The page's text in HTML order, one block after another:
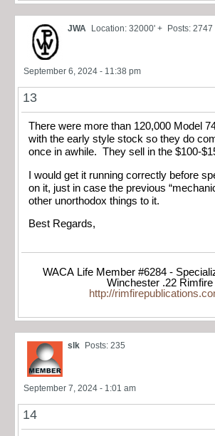
JWA Location: 32000' + Posts: 2747
September 6, 2024 - 11:38 pm
13
There were more than 120,000 Model
with the early style stock so they do
once in awhile. They sell in the $100-
I would get it running correctly before
on it, just in case the previous
other unorthodox things to it.
Best Regards,
WACA Life Member #6284 -
Winchester .22 Rimfire
http://
slk Posts: 235
September 7, 2024 - 1:01 am
14